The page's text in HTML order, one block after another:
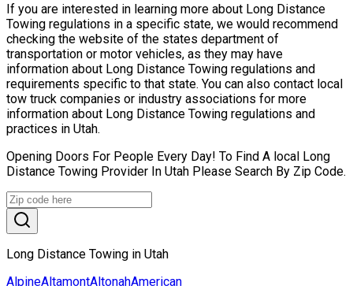
If you are interested in learning more about Long Distance
Towing regulations in a specific state, we would recommend
checking the website of the states department of
transportation or motor vehicles, as they may have
information about Long Distance Towing regulations and
requirements specific to that state. You can also contact local
tow truck companies or industry associations for more
information about Long Distance Towing regulations and
practices in Utah.
Opening Doors For People Every Day! To Find A local Long
Distance Towing Provider In Utah Please Search By Zip Code.
Long Distance Towing in Utah
AlpineAltamontAltonahAmerican